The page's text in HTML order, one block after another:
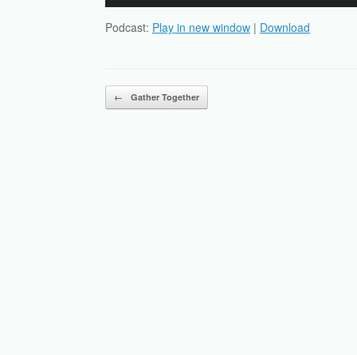
Podcast: Play in new window | Download
Post navigation
← Gather Together